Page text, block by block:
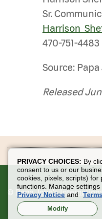
Sr.
470-751-4483
Source:
Released
Papa John's
PRIVACY CHOICES: By
consent to us or our
cookies, pixels, scripts) for
functions. Manage settings
Privacy Notice and
Modify